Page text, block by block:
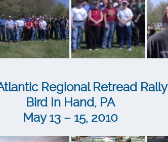
Regional Retread Rally
Bird In Hand, PA
May 13 – 15, 2010